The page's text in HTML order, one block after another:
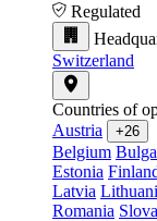
Regulated
Switzerland
Countries of
Austria
+26
Belgium
Estonia
Latvia
Romania